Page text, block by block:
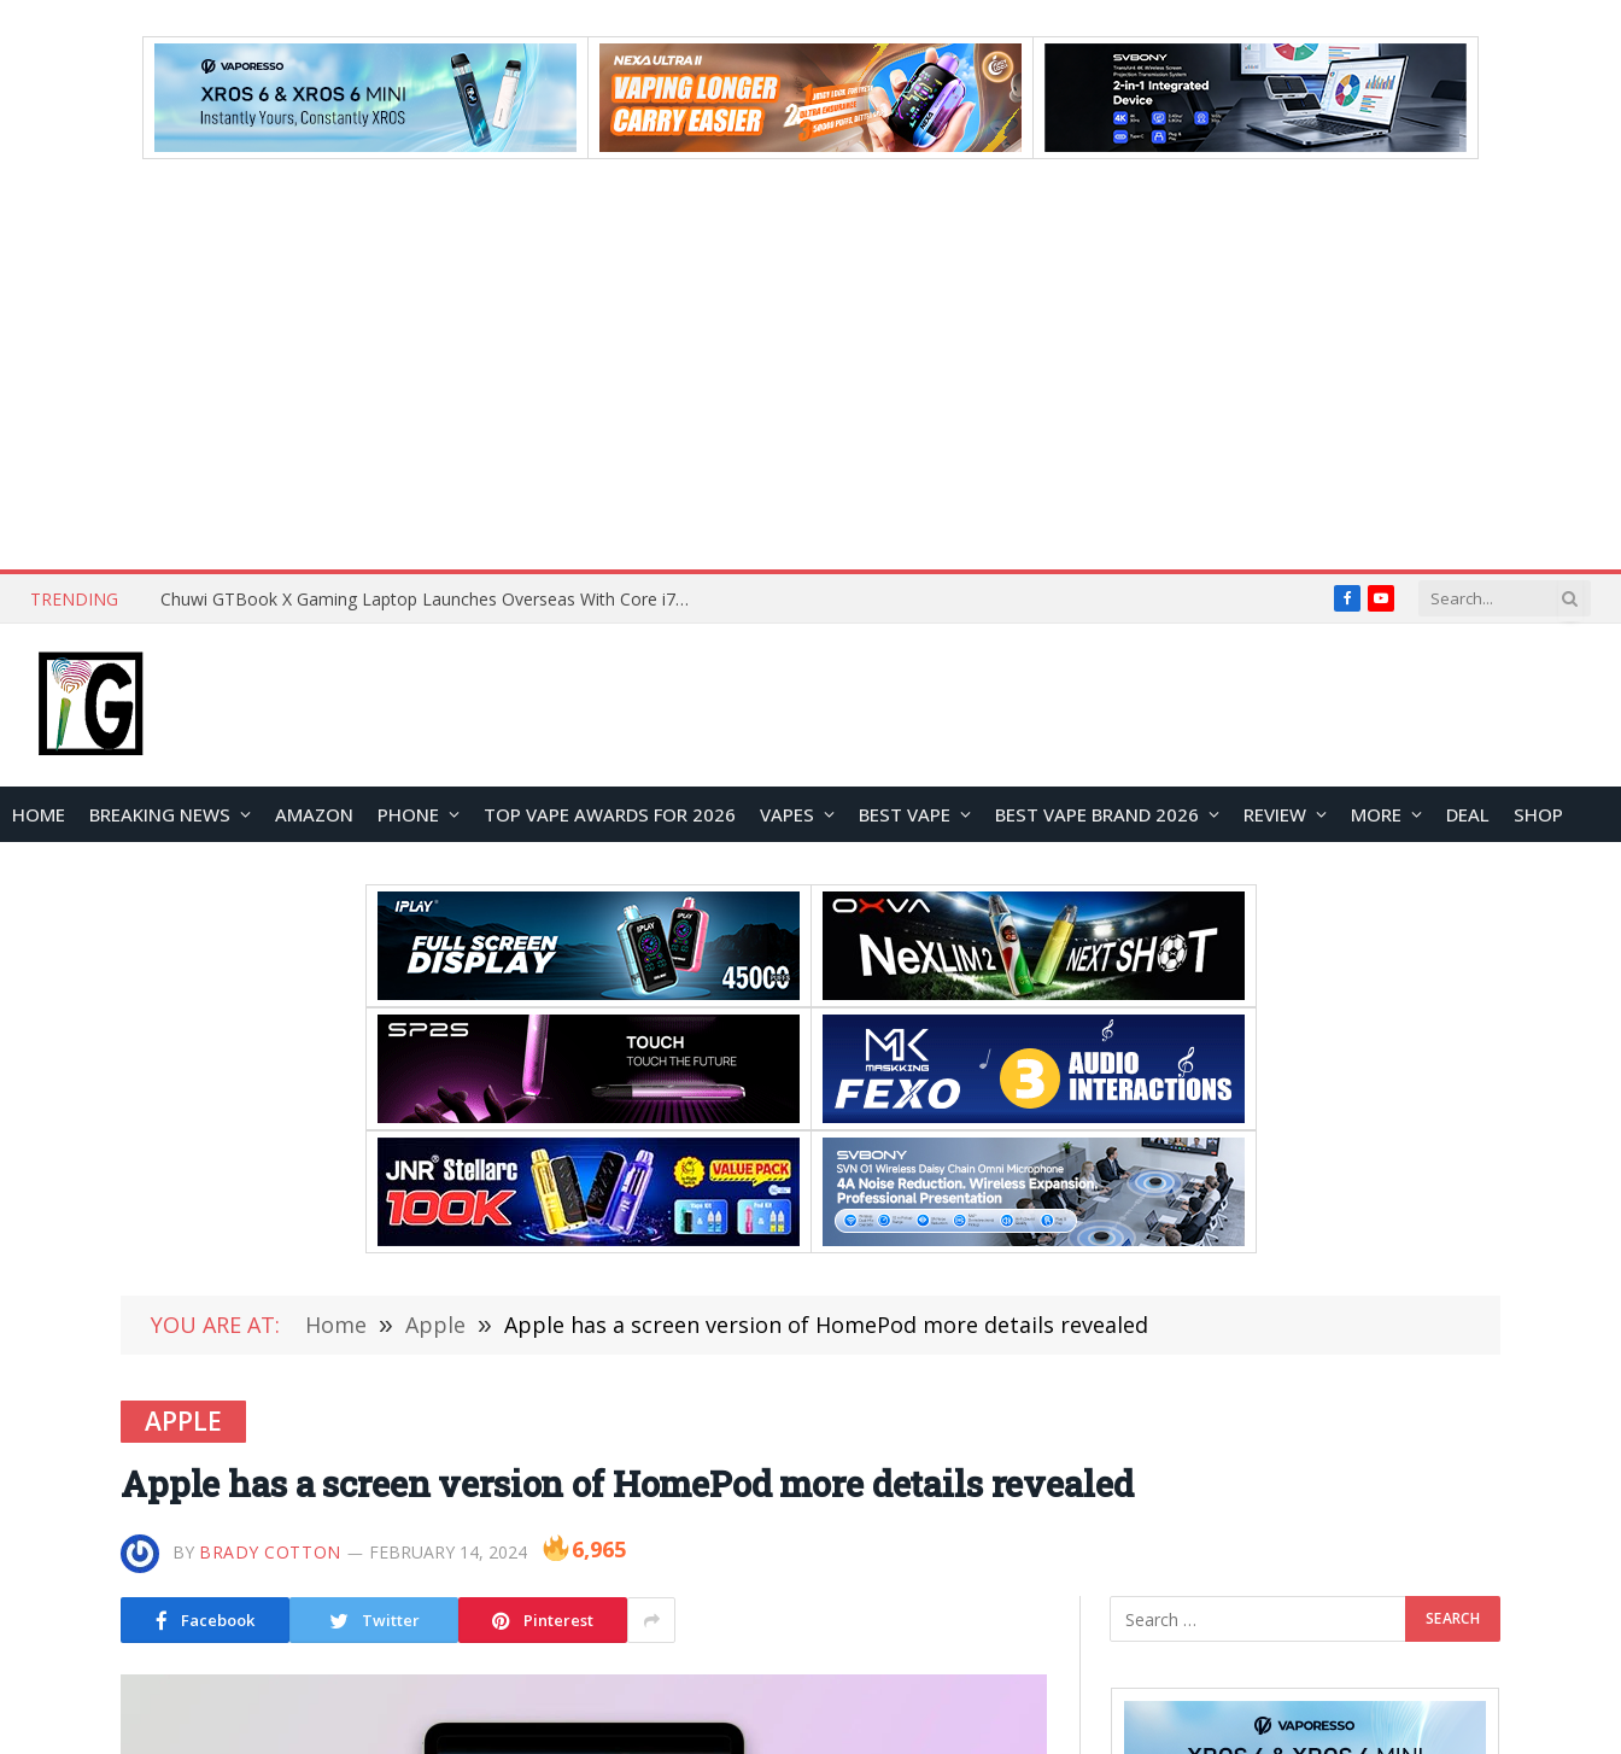
TRENDING Lenovo ThinkBook Plus G7 Auto Twist Launches Overseas With Electric Hinge and 14-Inch OLED Display FacebookYouTube
HOME BREAKING NEWS AMAZON PHONE TOP VAPE AWARDS FOR 2026 VAPES BEST VAPE BEST VAPE BRAND 2026 REVIEW MORE DEAL SHOP
YOU ARE AT: Home » Apple » Apple has a screen version of HomePod more details revealed
APPLE
Apple has a screen version of HomePod more details revealed
BY BRADY COTTON FEBRUARY 14, 2024 6,965
Facebook Twitter Pinterest